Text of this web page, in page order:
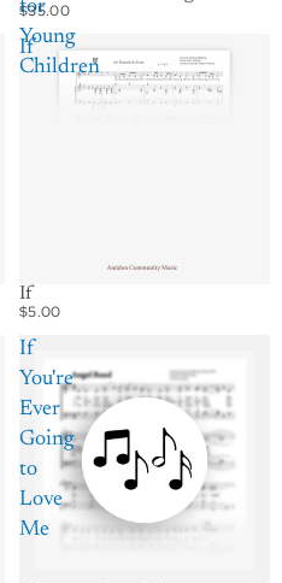
for
Young
Children
$35.00
If
If
$5.00
If
You're
Ever
Going
to
Love
Me